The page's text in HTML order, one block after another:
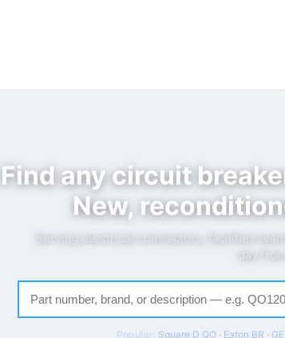
Find any circuit
New,
Serving electrical contractors, facilities
day
Popular: Square D QO · Eaton BR ·